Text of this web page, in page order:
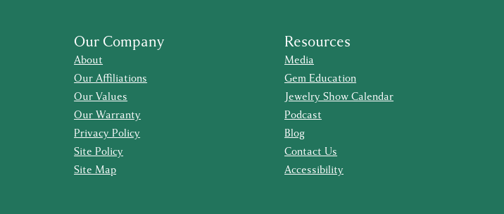
Our Company
About
Our Affiliations
Our Values
Our Warranty
Privacy Policy
Site Policy
Site Map
Resources
Media
Gem Education
Jewelry Show Calendar
Podcast
Blog
Contact Us
Accessibility